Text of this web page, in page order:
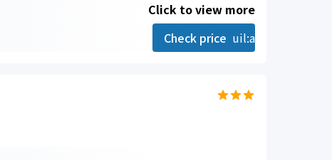
Click to view more
Check price uil:angle-right